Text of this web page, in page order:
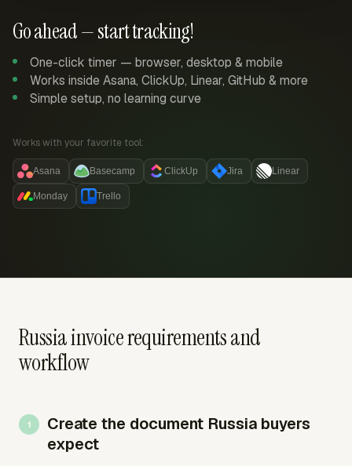
Go ahead — start tracking!
One-click timer — browser, desktop & mobile
Works inside Asana, ClickUp, Linear, GitHub & more
Simple setup, no learning curve
Works with your favorite tool:
Asana Basecamp ClickUp Jira Linear
Monday Trello
Russia invoice requirements and
workflow
Create the document Russia buyers
expect